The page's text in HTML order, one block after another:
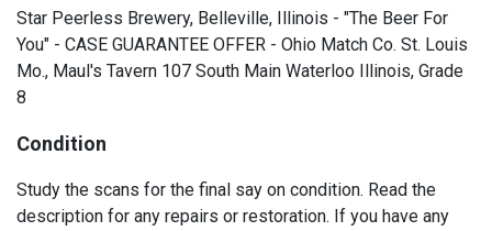
Star Peerless Brewery, Belleville, Illinois - "The Beer For
You" - CASE GUARANTEE OFFER - Ohio Match Co. St. Louis
Mo., Maul's Tavern 107 South Main Waterloo Illinois, Grade
8
Condition
Study the scans for the final say on condition. Read the
description for any repairs or restoration. If you have any